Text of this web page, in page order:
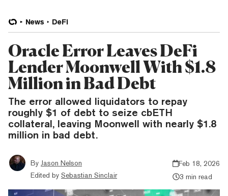
News DeFi
Oracle Error Leaves DeFi
Lender Moonwell With $1.8
Million in Bad Debt
The error allowed liquidators to repay
roughly $1 of debt to seize cbETH
collateral, leaving Moonwell with nearly $1.8
million in bad debt.
By Jason Nelson
Edited by Sebastian Sinclair
Feb 18, 2026
3 min read